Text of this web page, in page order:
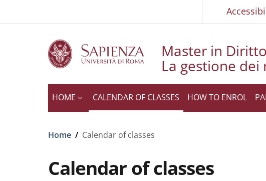
Slim top
Master in
La gestione
HOME CALENDAR OF CLASSES HOW TO ENROL
Breadcrumb
Home / Calendar of classes
Calendar of classes